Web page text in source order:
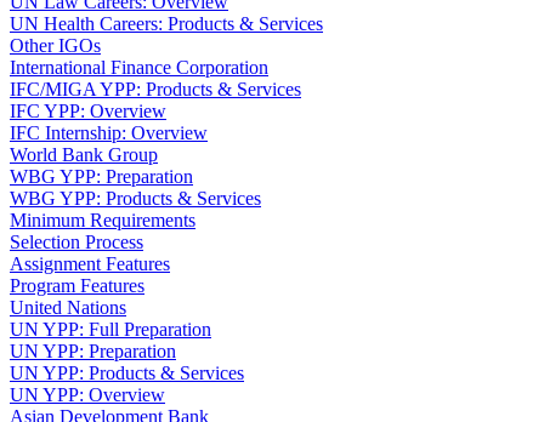
UN Health Careers: Products & Services
Other IGOs
International Finance Corporation
IFC/MIGA YPP: Products & Services
IFC YPP: Overview
IFC Internship: Overview
World Bank Group
WBG YPP: Preparation
WBG YPP: Products & Services
Minimum Requirements
Selection Process
Assignment Features
Program Features
United Nations
UN YPP: Full Preparation
UN YPP: Preparation
UN YPP: Products & Services
UN YPP: Overview
Asian Development Bank